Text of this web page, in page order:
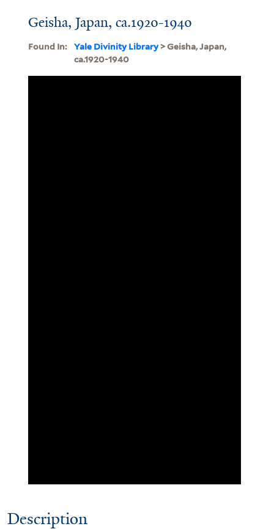
Geisha, Japan, ca.1920-1940
Found In: Yale Divinity Library> Geisha, Japan,
ca.1920-1940
Description